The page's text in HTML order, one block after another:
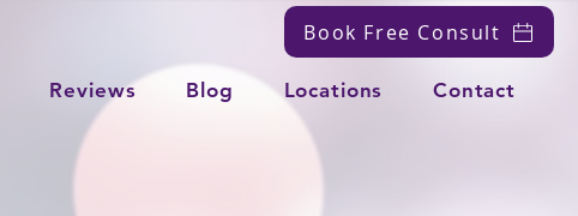
Book Free Consult
Reviews Blog Locations Contact